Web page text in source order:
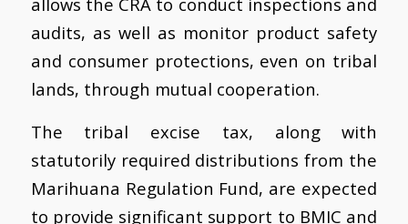
audits, as well as monitor product safety
and consumer protections, even on tribal
lands, through mutual cooperation.
The tribal excise tax, along with
statutorily required distributions from the
Marihuana Regulation Fund, are expected
to provide significant support to BMIC and